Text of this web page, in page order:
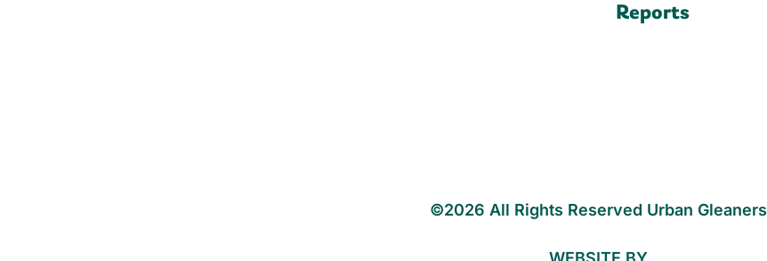
Reports
©2026 All Rights Reserved Urban Gleaners